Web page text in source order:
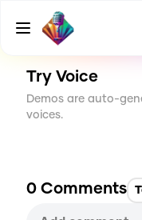
CREATE
69
Try Voice
Demos are auto-
voices.
0 Comments